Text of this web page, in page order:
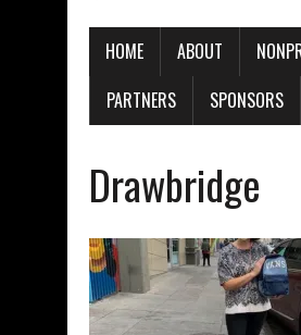
HOME ABOUT
PARTNERS
SPONSORS
Drawbridge